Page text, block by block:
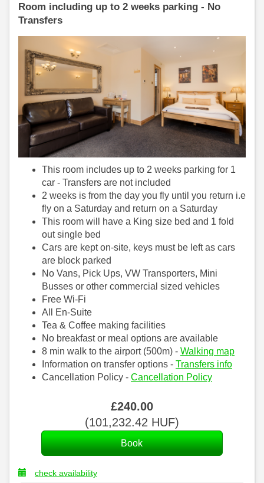
Room including up to 2 weeks parking - No
Transfers
This room includes up to 2 weeks parking for 1
car - Transfers are not included
2 weeks is from the day you fly until you return i.e
fly on a Saturday and return on a Saturday
This room will have a King size bed and 1 fold
out single bed
Cars are kept on-site, keys must be left as cars
are block parked
No Vans, Pick Ups, VW Transporters, Mini
Busses or other commercial sized vehicles
Free Wi-Fi
All En-Suite
Tea & Coffee making facilities
No breakfast or meal options are available
8 min walk to the airport (500m) - Walking map
Information on transfer options - Transfers info
Cancellation Policy - Cancellation Policy
£240.00
(101,232.42 HUF)
check availability